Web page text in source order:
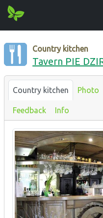
Country kitchen
Tavern PIE
Country kitchen Photo
Feedback Info